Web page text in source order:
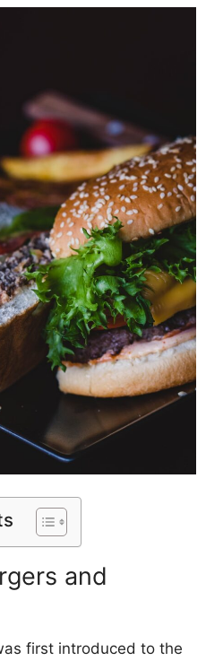
and
first introduced to the